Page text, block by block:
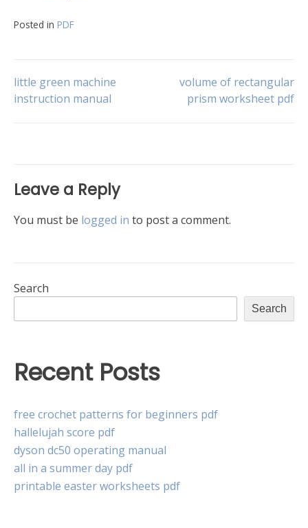
Posted in PDF
Post
little green machine
instruction manual
volume of rectangular
prism worksheet pdf
Leave a Reply
You must be logged in to post a comment.
Search
Search
Recent Posts
free crochet patterns for beginners pdf
hallelujah score pdf
dyson dc50 operating manual
all in a summer day pdf
printable easter worksheets pdf